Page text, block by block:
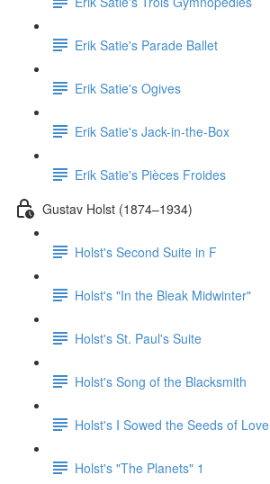
Erik Satie's Parade Ballet
Erik Satie's Ogives
Erik Satie's Jack-in-the-Box
Erik Satie's Pièces Froides
Gustav Holst (1874–1934)
Holst's Second Suite in F
Holst's "In the Bleak Midwinter"
Holst's St. Paul's Suite
Holst's Song of the Blacksmith
Holst's I Sowed the Seeds of Love
Holst's "The Planets" 1